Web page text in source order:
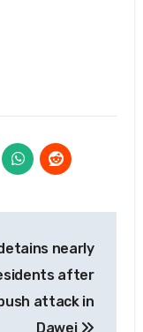
nearly
after
attack in
Dawei